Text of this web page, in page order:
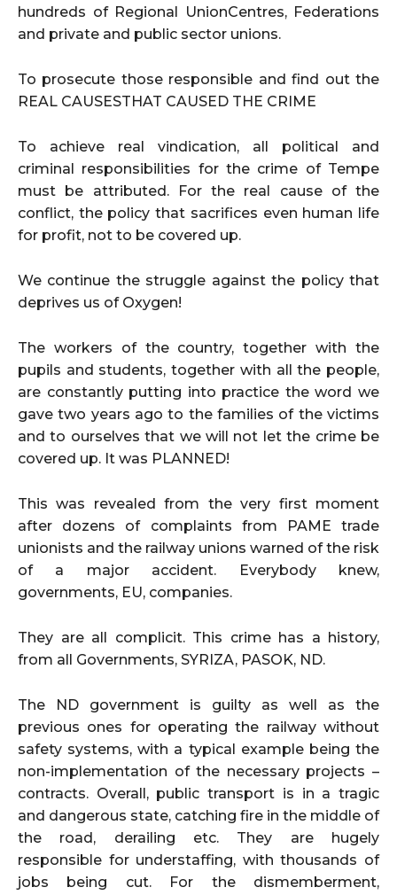
hundreds of Regional UnionCentres, Federations
and private and public sector unions.
To prosecute those responsible and find out the
REAL CAUSESTHAT CAUSED THE CRIME
To achieve real vindication, all political and
criminal responsibilities for the crime of Tempe
must be attributed. For the real cause of the
conflict, the policy that sacrifices even human life
for profit, not to be covered up.
We continue the struggle against the policy that
deprives us of Oxygen!
The workers of the country, together with the
pupils and students, together with all the people,
are constantly putting into practice the word we
gave two years ago to the families of the victims
and to ourselves that we will not let the crime be
covered up. It was PLANNED!
This was revealed from the very first moment
after dozens of complaints from PAME trade
unionists and the railway unions warned of the risk
of a major accident. Everybody knew,
governments, EU, companies.
They are all complicit. This crime has a history,
from all Governments, SYRIZA, PASOK, ND.
The ND government is guilty as well as the
previous ones for operating the railway without
safety systems, with a typical example being the
non-implementation of the necessary projects –
contracts. Overall, public transport is in a tragic
and dangerous state, catching fire in the middle of
the road, derailing etc. They are hugely
responsible for understaffing, with thousands of
jobs being cut. For the dismemberment,